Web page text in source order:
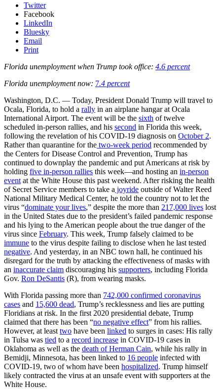
Twitter
Facebook
LinkedIn
Bluesky
Email
Print
Florida unemployment when Trump took office: 4.6 percent
Florida unemployment now: 7.4 percent
Washington, D.C. — Today, President Donald Trump will travel to
Ocala, Florida, to hold a rally in an airplane hangar at Ocala
International Airport. The event will be the sixth of twelve
scheduled in-person rallies, and his second in Florida this week,
following the revelation of his COVID-19 diagnosis on October 2.
Rather than quarantine for the two-week period recommended by
the Centers for Disease Control and Prevention, Trump has
continued to downplay the pandemic and put Americans at risk by
holding five in-person rallies this week—and hosting an in-person
event at the White House this past weekend. After risking the health
of Secret Service members to take a joyride outside of Walter Reed
National Military Medical Center, he told the country not to let the
virus “dominate your lives,” despite the more than 217,000 lives lost
in the United States due to the president’s failed pandemic response
and his lying to the American people about the true danger of the
virus since February. This week, Trump falsely claimed to be
immune to the virus despite failing to disclose when he last tested
negative. And yesterday, in an NBC town hall, he continued his
disregard for the truth by attacking the effectiveness of masks with
an inaccurate claim discouraging his supporters, including Florida
Gov. Ron DeSantis (R), from wearing masks.
With Florida passing more than 742,000 confirmed coronavirus
cases and 15,600 dead, Trump’s recklessness and lies are putting
Floridians at risk. In the first 2020 presidential debate, Trump
claimed that there has been “no negative effect” from his rallies.
However, at least two have been linked to surges in cases: His rally
in Tulsa was tied to a record increase in COVID-19 cases in
Oklahoma as well as the death of Herman Cain, while his rally in
Bemidji, Minnesota, has been linked to 16 people infected with
COVID-19, two of whom have been hospitalized. Trump himself
likely contracted the virus at an unsafe event with supporters at the
White House.